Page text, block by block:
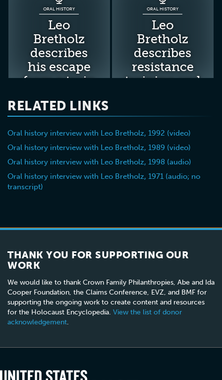
ORAL HISTORY
Leo
Bretholz
describes
his escape
from a train
deportation
Drancy
camp
ORAL HISTORY
Leo
Bretholz
describes
resistance
training and
group he
joined in
1943
RELATED LINKS
Oral history interview with Leo Bretholz, 1992 (video)
Oral history interview with Leo Bretholz, 1989 (video)
Oral history interview with Leo Bretholz, 1998 (audio)
Oral history interview with Leo Bretholz, 1971 (audio; no
transcript)
THANK YOU FOR SUPPORTING OUR
WORK
We would like to thank Crown Family Philanthropies, Abe and Ida
Cooper Foundation, the Claims Conference, EVZ, and BMF for
supporting the ongoing work to create content and resources
for the Holocaust Encyclopedia. View the list of donor
acknowledgement.